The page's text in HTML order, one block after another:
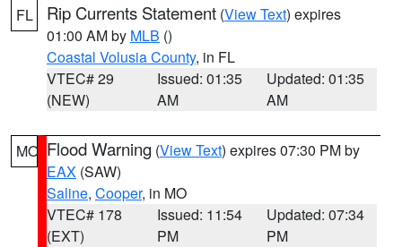
FL Rip Currents Statement (View Text) expires
01:00 AM by MLB ()
Coastal Volusia County, in FL
VTEC# 29
(NEW)
Issued: 01:35
AM
Updated: 01:35
AM
MO Flood Warning (View Text) expires 07:30 PM by
EAX (SAW)
Saline, Cooper, in MO
VTEC# 178
(EXT)
Issued: 11:54
PM
Updated: 07:34
PM